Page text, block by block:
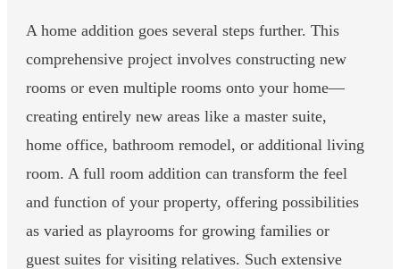
A home addition goes several steps further. This
comprehensive project involves constructing new
rooms or even multiple rooms onto your home—
creating entirely new areas like a master suite,
home office, bathroom remodel, or additional living
room. A full room addition can transform the feel
and function of your property, offering possibilities
as varied as playrooms for growing families or
guest suites for visiting relatives. Such extensive